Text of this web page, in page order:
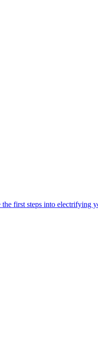
first steps into electrifying